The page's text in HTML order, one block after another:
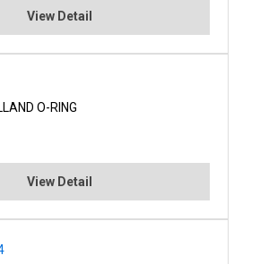
View Detail
O-RING
View Detail